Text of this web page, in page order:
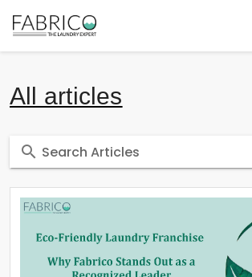
All articles
Search Articles